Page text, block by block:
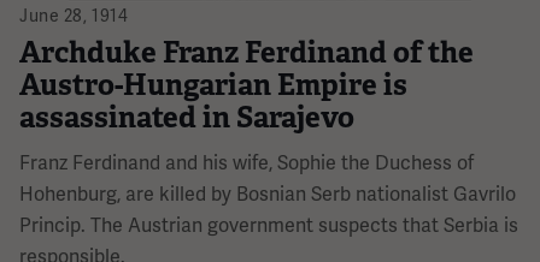
June 28, 1914
Archduke Franz Ferdinand of the
Austro-Hungarian Empire is
assassinated in Sarajevo
Franz Ferdinand and his wife, Sophie the Duchess of
Hohenburg, are killed by Bosnian Serb nationalist Gavrilo
Princip. The Austrian government suspects that Serbia is
responsible.